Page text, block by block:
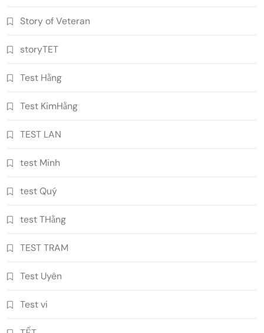
Story of Veteran
storyTET
Test Hằng
Test KimHằng
TEST LAN
test Minh
test Quý
test THằng
TEST TRAM
Test Uyên
Test vi